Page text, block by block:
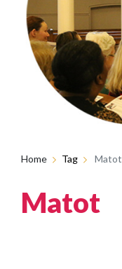
Home Tag Matot
Matot